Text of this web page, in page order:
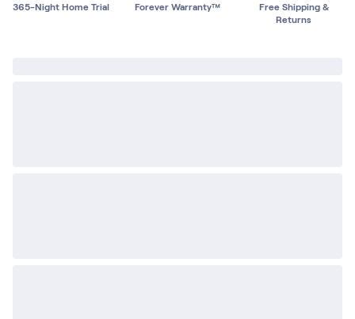
FAQ
365-Night Home Trial Forever Warranty™
Free Shipping &
Returns